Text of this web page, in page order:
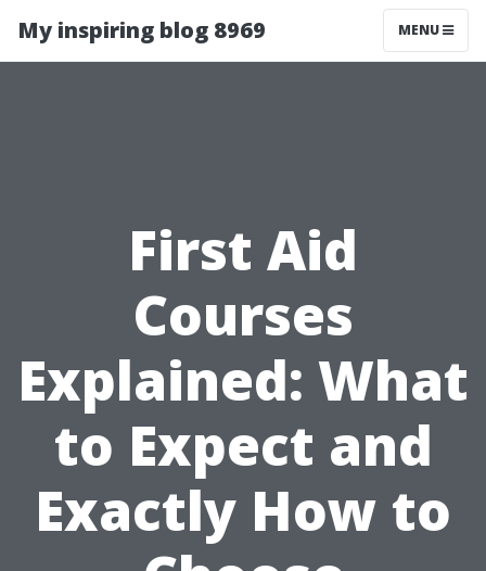
My inspiring blog 8969 MENU
First Aid
Courses
Explained: What
to Expect and
Exactly How to